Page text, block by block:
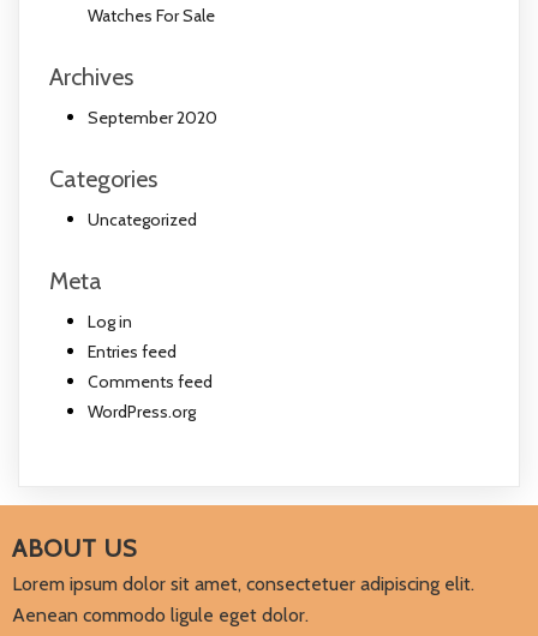
Watches For Sale
Archives
September 2020
Categories
Uncategorized
Meta
Log in
Entries feed
Comments feed
WordPress.org
ABOUT US
Lorem ipsum dolor sit amet, consectetuer adipiscing elit.
Aenean commodo ligule eget dolor.